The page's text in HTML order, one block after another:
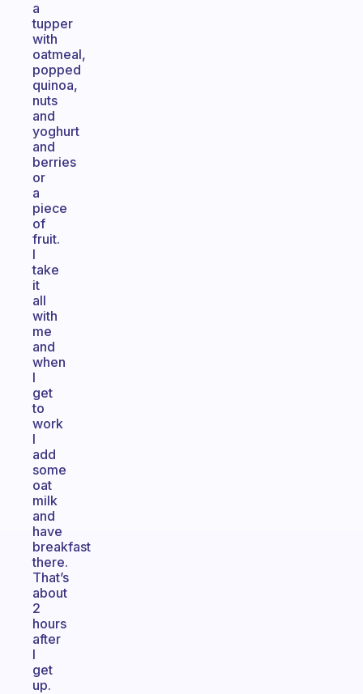
a
tupper
with
oatmeal,
popped
quinoa,
nuts
and
yoghurt
and
berries
or
a
piece
of
fruit.
I
take
it
all
with
me
and
when
I
get
to
work
I
add
some
oat
milk
and
have
breakfast
there.
That’s
about
2
hours
after
I
get
up.